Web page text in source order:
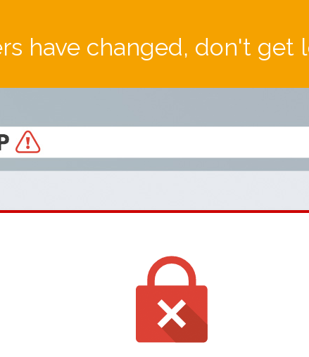
have changed, don't get